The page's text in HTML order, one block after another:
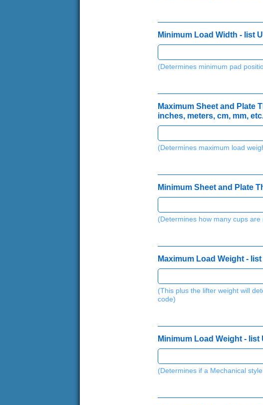
c
m
,
(
l
b
Minimum Load Width - list
(Determines minimum pad
Maximum Sheet and Plate
inches, meters, cm, mm,
(Determines maximum load
Minimum Sheet and Plate
(Determines how many cups
Maximum Load Weight -
(This plus the lifter weight will
code)
Minimum Load Weight -
(Determines if a Mechanical